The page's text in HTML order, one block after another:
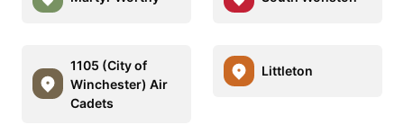
1105 (City of
Winchester) Air
Cadets
Littleton